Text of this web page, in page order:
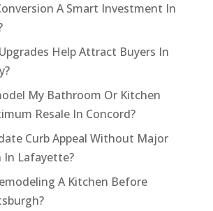
A Smart Investment In
Help Attract Buyers In
My Bathroom Or Kitchen
Resale In Concord?
Curb Appeal Without Major
Lafayette?
A Kitchen Before